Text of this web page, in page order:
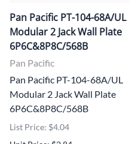
Pan Pacific PT-104-68A/UL
Modular 2 Jack Wall Plate
6P6C&8P8C/568B
Pan Pacific
Pan Pacific PT-104-68A/UL
Modular 2 Jack Wall Plate
6P6C&8P8C/568B
List Price: $4.04